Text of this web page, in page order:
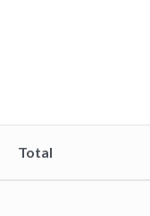
Total